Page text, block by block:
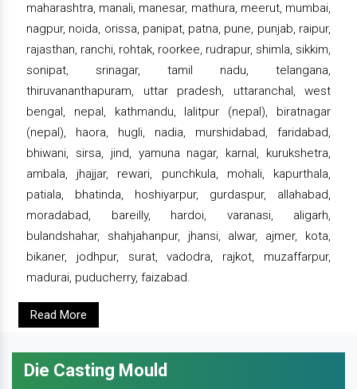
maharashtra, manali, manesar, mathura, meerut, mumbai,
nagpur, noida, orissa, panipat, patna, pune, punjab, raipur,
rajasthan, ranchi, rohtak, roorkee, rudrapur, shimla, sikkim,
sonipat, srinagar, tamil nadu, telangana,
thiruvananthapuram, uttar pradesh, uttaranchal, west
bengal, nepal, kathmandu, lalitpur (nepal), biratnagar
(nepal), haora, hugli, nadia, murshidabad, faridabad,
bhiwani, sirsa, jind, yamuna nagar, karnal, kurukshetra,
ambala, jhajjar, rewari, punchkula, mohali, kapurthala,
patiala, bhatinda, hoshiyarpur, gurdaspur, allahabad,
moradabad, bareilly, hardoi, varanasi, aligarh,
bulandshahar, shahjahanpur, jhansi, alwar, ajmer, kota,
bikaner, jodhpur, surat, vadodra, rajkot, muzaffarpur,
madurai, puducherry, faizabad.
Read More
Die Casting Mould